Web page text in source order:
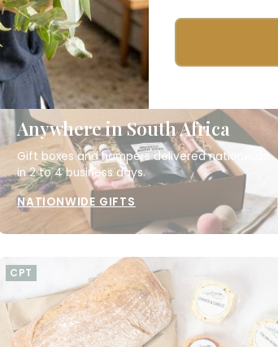
Anywhere in South Africa
Gift boxes and hampers delivered nationwide
in 2 to 4 business days.
NATIONWIDE GIFTS
CPT